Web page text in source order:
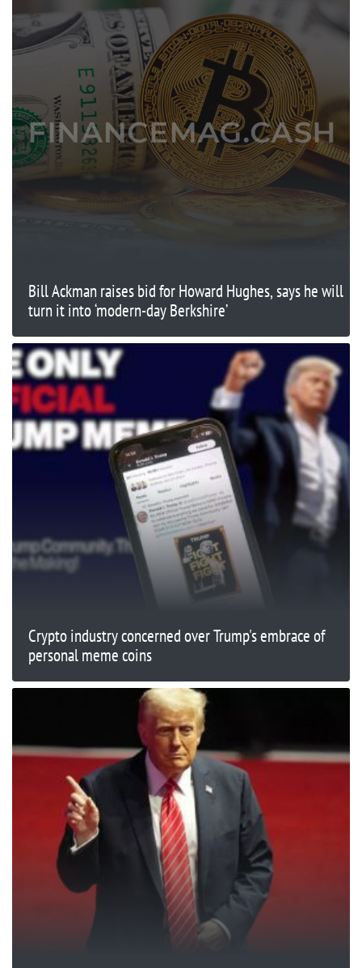
Bill Ackman raises bid for Howard Hughes, says he will
turn it into ‘modern-day Berkshire’
Crypto industry concerned over Trump's embrace of
personal meme coins